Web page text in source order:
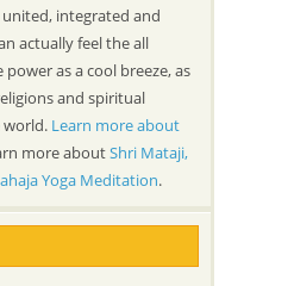
integrated and
actually feel the all
as a cool breeze, as
and spiritual
Learn more about
more aboutShri Mataji,
Yoga Meditation.